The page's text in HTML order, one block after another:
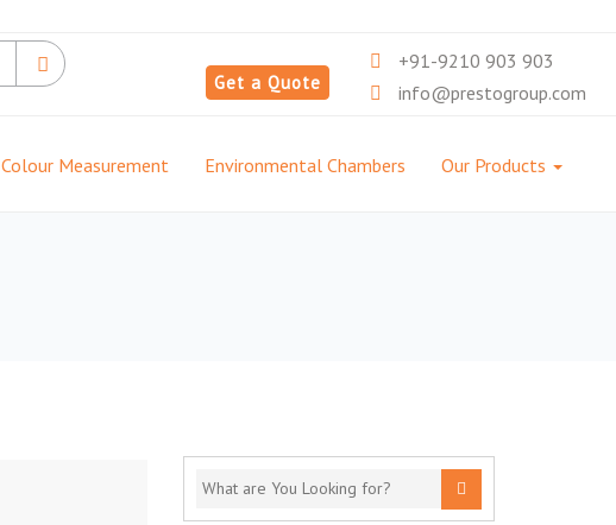
Get a Quote
+91-9210 903 903
info@prestogroup.com
Colour Measurement Environmental Chambers Our Products